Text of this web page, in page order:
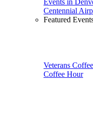
Events in
Centennial
Featured
Veterans
Coffee Hour